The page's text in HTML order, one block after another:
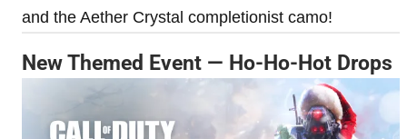
and the Aether Crystal completionist camo!
New Themed Event — Ho-Ho-Hot Drops